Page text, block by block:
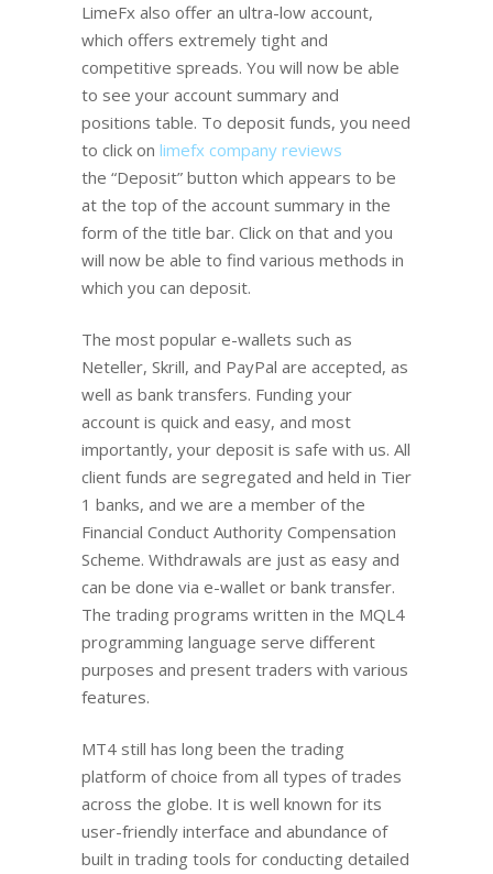
LimeFx also offer an ultra-low account,
which offers extremely tight and
competitive spreads. You will now be able
to see your account summary and
positions table. To deposit funds, you need
to click on limefx company reviews
the “Deposit” button which appears to be
at the top of the account summary in the
form of the title bar. Click on that and you
will now be able to find various methods in
which you can deposit.
The most popular e-wallets such as
Neteller, Skrill, and PayPal are accepted, as
well as bank transfers. Funding your
account is quick and easy, and most
importantly, your deposit is safe with us. All
client funds are segregated and held in Tier
1 banks, and we are a member of the
Financial Conduct Authority Compensation
Scheme. Withdrawals are just as easy and
can be done via e-wallet or bank transfer.
The trading programs written in the MQL4
programming language serve different
purposes and present traders with various
features.
MT4 still has long been the trading
platform of choice from all types of trades
across the globe. It is well known for its
user-friendly interface and abundance of
built in trading tools for conducting detailed